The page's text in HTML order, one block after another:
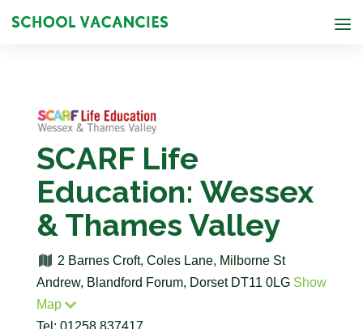
SCARF Life
Education: Wessex
& Thames Valley
2 Barnes Croft, Coles Lane, Milborne St
Andrew, Blandford Forum, Dorset DT11 0LG Show
Map
Tel: 01258 837417